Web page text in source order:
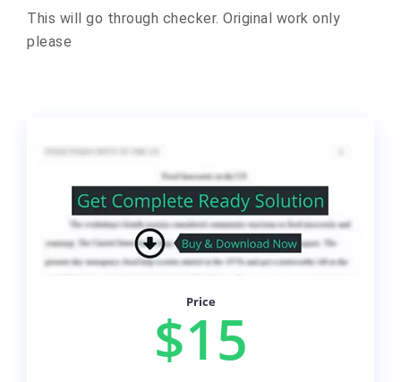
This will go through checker. Original work only
please
Price
$15